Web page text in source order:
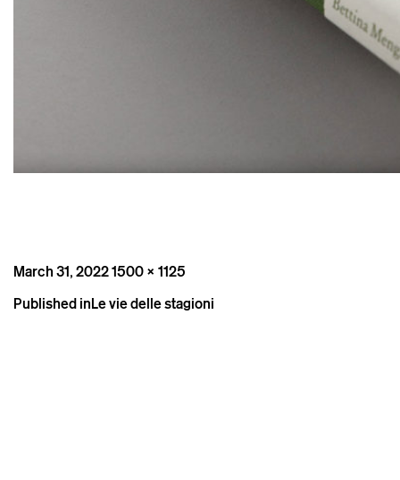
Posted
March 31, 2022Full
1500 × 1125
Post
Published inLe vie delle stagioni